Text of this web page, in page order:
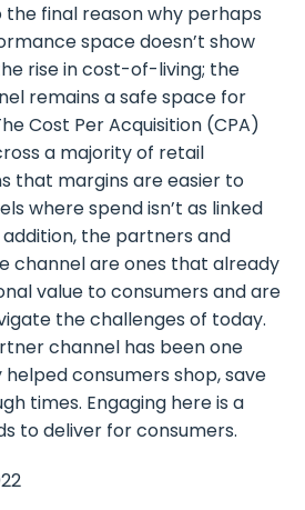
the final reason why perhaps
space doesn’t show
rise in cost-of-living; the
remains a safe space for
Cost Per Acquisition (CPA)
a majority of retail
that margins are easier to
where spend isn’t as linked
addition, the partners and
channel are ones that already
value to consumers and are
the challenges of today.
channel has been one
consumers shop, save
times. Engaging here is a
to deliver for consumers.